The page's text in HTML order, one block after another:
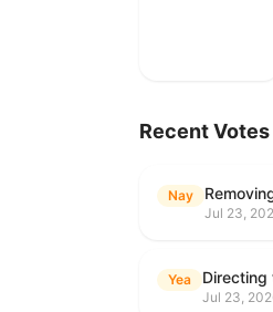
Recent Votes
Nay
Jul 23,
Yea
Jul 23,